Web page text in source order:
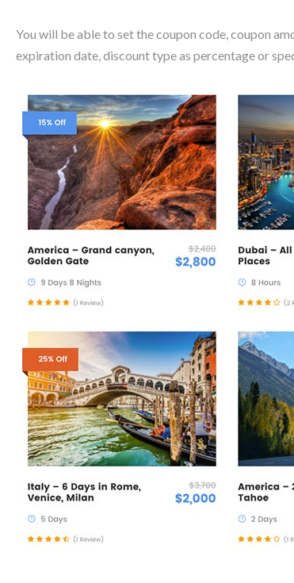
You will be able to set the coupon code, coupon
expiration date, discount type as percentage or